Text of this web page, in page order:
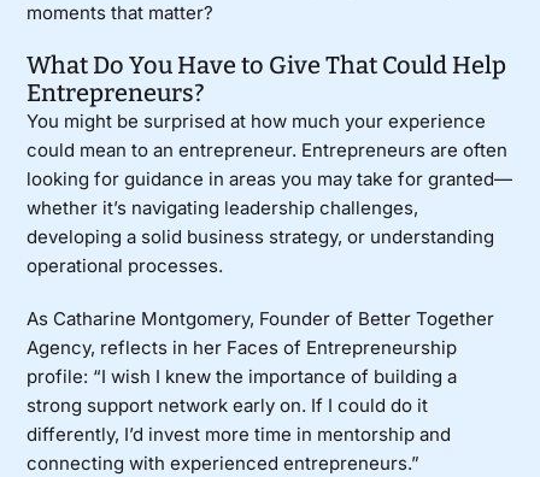
moments that matter?
What Do You Have to Give That Could Help
Entrepreneurs?
You might be surprised at how much your experience
could mean to an entrepreneur. Entrepreneurs are often
looking for guidance in areas you may take for granted—
whether it’s navigating leadership challenges,
developing a solid business strategy, or understanding
operational processes.
As Catharine Montgomery, Founder of Better Together
Agency, reflects in her Faces of Entrepreneurship
profile: “I wish I knew the importance of building a
strong support network early on. If I could do it
differently, I’d invest more time in mentorship and
connecting with experienced entrepreneurs.”